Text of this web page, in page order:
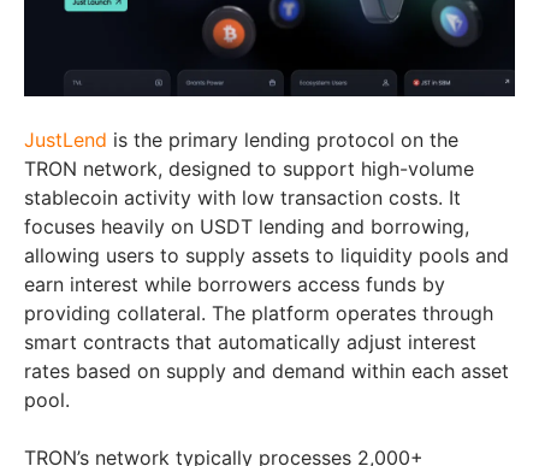
JustLend is the primary lending protocol on the
TRON network, designed to support high-volume
stablecoin activity with low transaction costs. It
focuses heavily on USDT lending and borrowing,
allowing users to supply assets to liquidity pools and
earn interest while borrowers access funds by
providing collateral. The platform operates through
smart contracts that automatically adjust interest
rates based on supply and demand within each asset
pool.
TRON’s network typically processes 2,000+